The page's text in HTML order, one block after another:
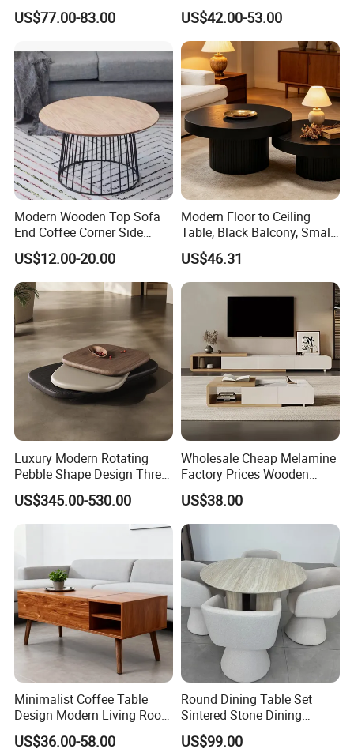
ROCK PLATE
OUR CUSTOMERS
US$77.00-83.00
Coffee Table for Living
Room Villa Home
Lounge&Hotel
US$42.00-53.00
Modern Wooden Top Sofa
End Coffee Corner Side
Table with Metal Frame
US$12.00-20.00
Modern Floor to Ceiling
Table, Black Balcony, Small
Round Table
US$46.31
Luxury Modern Rotating
Pebble Shape Design Three
Layers Rotating Living
Room Furniture Wooden
Swivel Tea Coffee Table
US$345.00-530.00
Wholesale Cheap Melamine
Factory Prices Wooden
Modern TV Stand and
Coffee Table Set
US$38.00
Minimalist Coffee Table
Design Modern Living Room
Furniture Center Square
Coffee Table Table Tops Set
US$36.00-58.00
Round Dining Table Set
Sintered Stone Dining
Room& Coffee Table
Furniture Metal Base Table
US$99.00